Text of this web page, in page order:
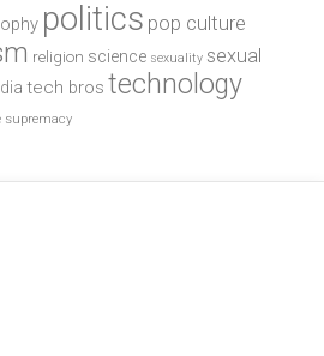
politics pop culture
religion science sexuality sexual
tech bros technology
supremacy